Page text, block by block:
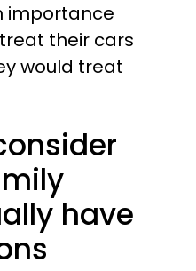
importance
their cars
would treat
have